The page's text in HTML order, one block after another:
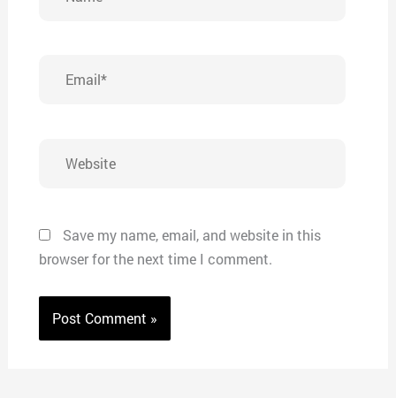
Save my name, email, and website in this
browser for the next time I comment.